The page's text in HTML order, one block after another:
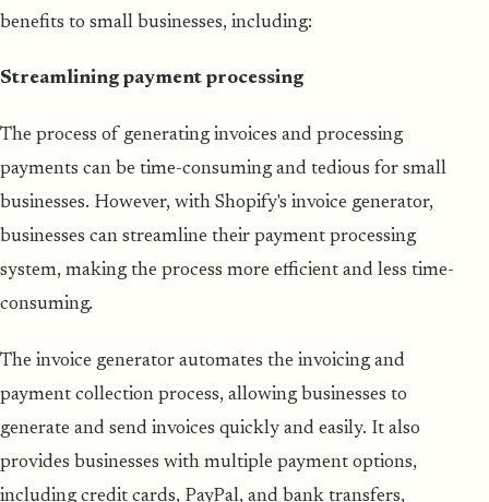
benefits to small businesses, including:
Streamlining payment processing
The process of generating invoices and processing
payments can be time-consuming and tedious for small
businesses. However, with Shopify's invoice generator,
businesses can streamline their payment processing
system, making the process more efficient and less time-
consuming.
The invoice generator automates the invoicing and
payment collection process, allowing businesses to
generate and send invoices quickly and easily. It also
provides businesses with multiple payment options,
including credit cards, PayPal, and bank transfers,